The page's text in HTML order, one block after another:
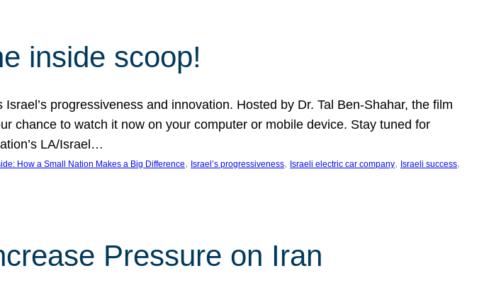
inside scoop!
progressiveness and innovation. Hosted by Dr. Tal Ben-Shahar, the film
chance to watch it now on your computer or mobile device. Stay tuned for
LA/Israel…
How a Small Nation Makes a Big Difference, Israel’s progressiveness, Israeli electric car company, Israeli success
Pressure on Iran